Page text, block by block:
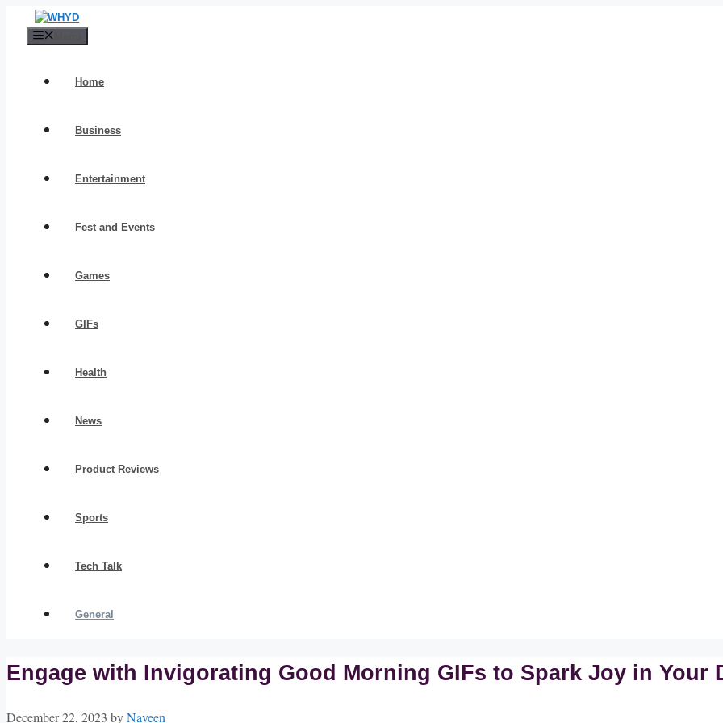
Home
Business
Entertainment
Fest and Events
Games
GIFs
Health
News
Product Reviews
Sports
Tech Talk
General
Engage with Invigorating Good Morning GIFs to Spark Joy in Your
December 22, 2023 byNaveen